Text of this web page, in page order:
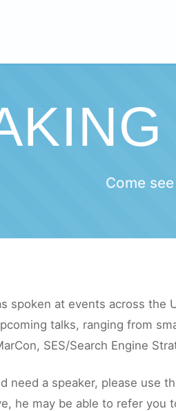
Come
spoken at events across the
talks, ranging from
SES/Search Engine
need a speaker, please use
he may be able to refer you